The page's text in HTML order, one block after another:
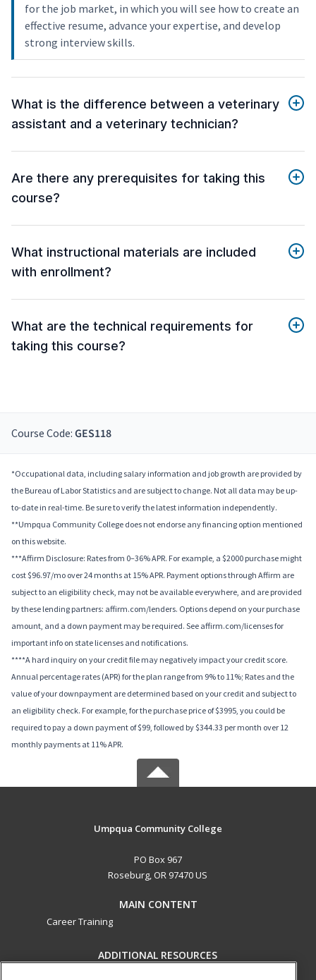
for the job market, in which you will see how to create an
effective resume, advance your expertise, and develop
strong interview skills.
What is the difference between a veterinary
assistant and a veterinary technician?
Are there any prerequisites for taking this
course?
What instructional materials are included
with enrollment?
What are the technical requirements for
taking this course?
Course Code: GES118
*Occupational data, including salary information and job growth are provided by
the Bureau of Labor Statistics and are subject to change. Not all data may be up-
to-date in real-time. Be sure to verify the latest information independently.
**Umpqua Community College does not endorse any financing option mentioned
on this website.
***Affirm Disclosure: Rates from 0–36% APR. For example, a $2000 purchase might
cost $96.97/mo over 24 months at 15% APR. Payment options through Affirm are
subject to an eligibility check, may not be available everywhere, and are provided
by these lending partners: affirm.com/lenders. Options depend on your purchase
amount, and a down payment may be required. See affirm.com/licenses for
important info on state licenses and notifications.
****A hard inquiry on your credit file may negatively impact your credit score.
Annual percentage rates (APR) for the plan range from 9% to 11%; Rates and the
value of your downpayment are determined based on your credit and subject to
an eligibility check. For example, for the purchase price of $3995, you could be
required to pay a down payment of $99, followed by $344.33 per month over 12
monthly payments at 11% APR.
Umpqua Community College
PO Box 967
Roseburg, OR 97470 US
MAIN CONTENT
Career Training
ADDITIONAL RESOURCES